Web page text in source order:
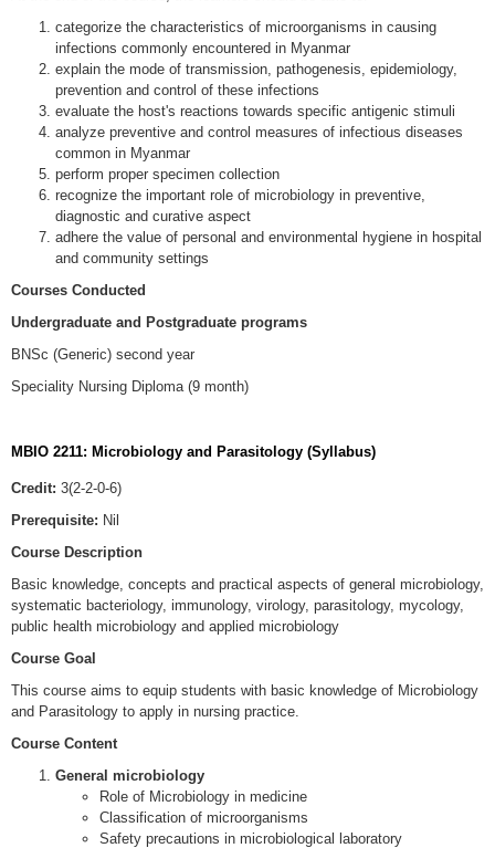
categorize the characteristics of microorganisms in causing
infections commonly encountered in Myanmar
explain the mode of transmission, pathogenesis, epidemiology,
prevention and control of these infections
evaluate the host's reactions towards specific antigenic stimuli
analyze preventive and control measures of infectious diseases
common in Myanmar
perform proper specimen collection
recognize the important role of microbiology in preventive,
diagnostic and curative aspect
adhere the value of personal and environmental hygiene in hospital
and community settings
Courses Conducted
Undergraduate and Postgraduate programs
BNSc (Generic) second year
Speciality Nursing Diploma (9 month)
MBIO 2211: Microbiology and Parasitology (Syllabus)
Credit: 3(2-2-0-6)
Prerequisite: Nil
Course Description
Basic knowledge, concepts and practical aspects of general microbiology,
systematic bacteriology, immunology, virology, parasitology, mycology,
public health microbiology and applied microbiology
Course Goal
This course aims to equip students with basic knowledge of Microbiology
and Parasitology to apply in nursing practice.
Course Content
General microbiology
Role of Microbiology in medicine
Classification of microorganisms
Safety precautions in microbiological laboratory